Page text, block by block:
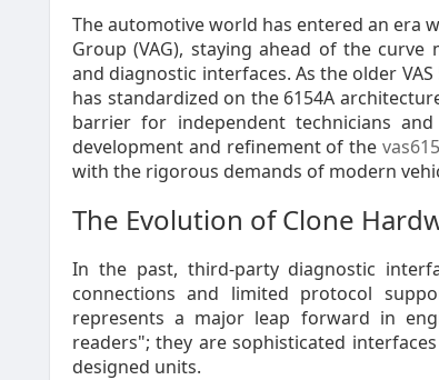
The automotive world has entered an era
Group (VAG), staying ahead of the
and diagnostic interfaces. As the older
has standardized on the 6154A
barrier for independent technicians
development and refinement of the
with the rigorous demands of modern
The Evolution of Clone
In the past, third-party diagnostic
connections and limited protocol
represents a major leap forward in
readers"; they are sophisticated
designed units.